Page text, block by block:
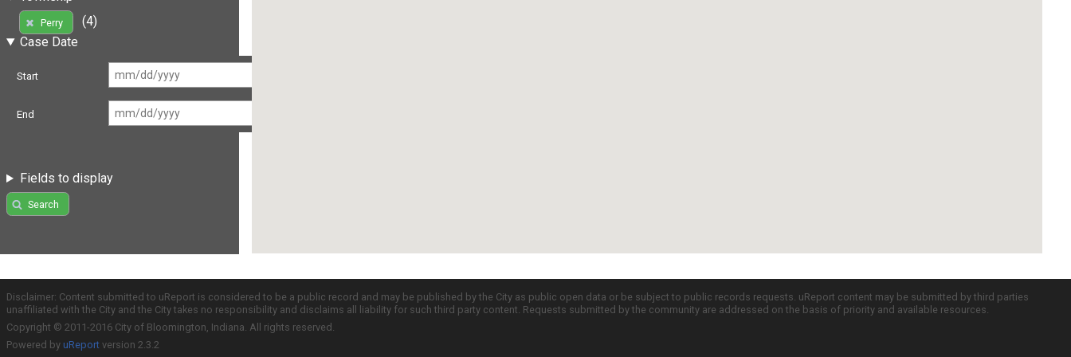
Perry
(4)
Case Date
Start
End
Fields to display
Search
Disclaimer: Content submitted to uReport is considered to be a public record and may be published by the City as public open data or be subject to public records requests. uReport content may be submitted by third parties
unaffiliated with the City and the City takes no responsibility and disclaims all liability for such third party content. Requests submitted by the community are addressed on the basis of priority and available resources.
Copyright © 2011-2016 City of Bloomington, Indiana. All rights reserved.
Powered by uReport version 2.3.2